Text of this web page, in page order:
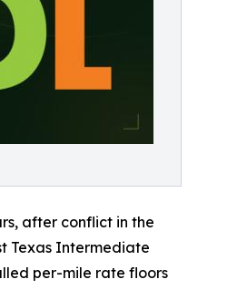
after conflict in the
Texas Intermediate
per-mile rate floors